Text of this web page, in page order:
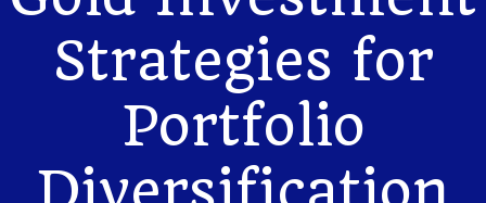
Strategies for
Portfolio